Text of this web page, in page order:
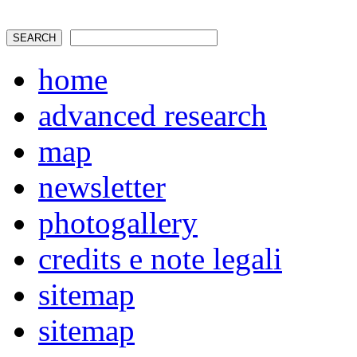
home
advanced research
map
newsletter
photogallery
credits e note legali
sitemap
sitemap